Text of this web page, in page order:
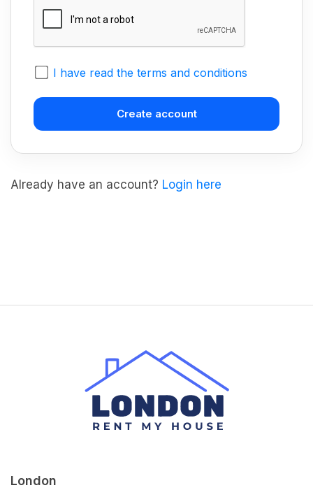
I have read the terms and conditions
Already have an account? Login here
London